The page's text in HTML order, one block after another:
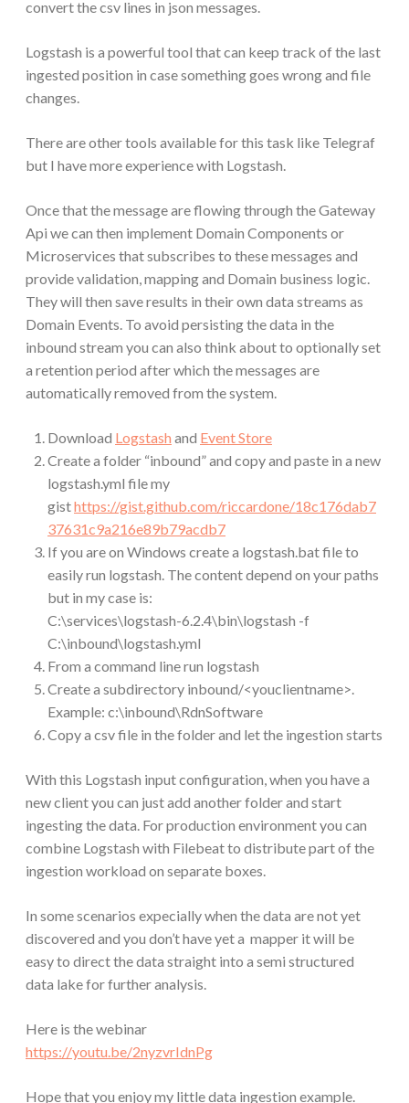
convert the csv lines in json messages.
Logstash is a powerful tool that can keep track of the last
ingested position in case something goes wrong and file
changes.
There are other tools available for this task like Telegraf
but I have more experience with Logstash.
Once that the message are flowing through the Gateway
Api we can then implement Domain Components or
Microservices that subscribes to these messages and
provide validation, mapping and Domain business logic.
They will then save results in their own data streams as
Domain Events. To avoid persisting the data in the
inbound stream you can also think about to optionally set
a retention period after which the messages are
automatically removed from the system.
Download Logstash and Event Store
Create a folder “inbound” and copy and paste in a new
logstash.yml file my
gisthttps://gist.github.com/riccardone/18c176dab7
37631c9a216e89b79acdb7
If you are on Windows create a logstash.bat file to
easily run logstash. The content depend on your paths
but in my case is:
C:\services\logstash-6.2.4\bin\logstash -f
C:\inbound\logstash.yml
From a command line run logstash
Create a subdirectory inbound/<youclientname>.
Example: c:\inbound\RdnSoftware
Copy a csv file in the folder and let the ingestion starts
With this Logstash input configuration, when you have a
new client you can just add another folder and start
ingesting the data. For production environment you can
combine Logstash with Filebeat to distribute part of the
ingestion workload on separate boxes.
In some scenarios expecially when the data are not yet
discovered and you don’t have yet a mapper it will be
easy to direct the data straight into a semi structured
data lake for further analysis.
Here is the webinar
https://youtu.be/2nyzvrIdnPg
Hope that you enjoy my little data ingestion example.